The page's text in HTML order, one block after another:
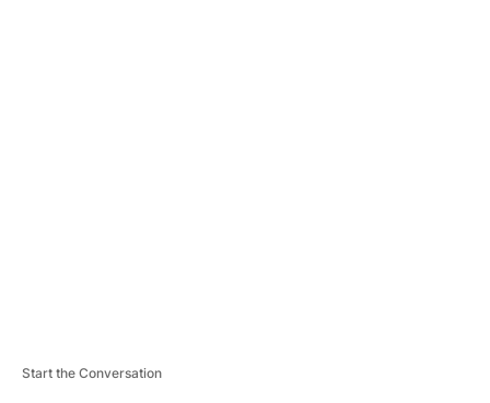
Start the Conversation